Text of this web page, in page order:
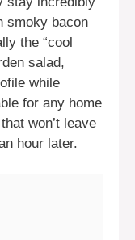
smoky bacon
the “cool
salad,
while
for any home
won’t leave
hour later.